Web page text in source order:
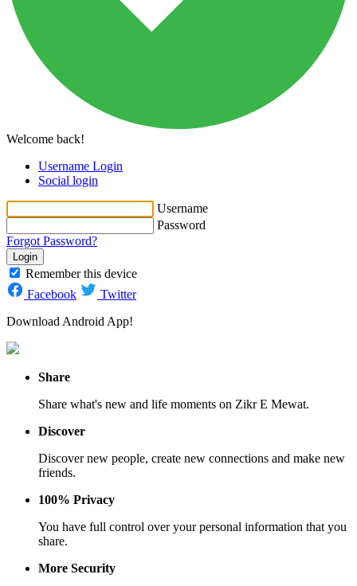
Welcome back!
Username Login
Social login
Username
Password
Forgot Password?
Login
Remember this device
Facebook
Twitter
Download Android App!
Share
Share what's new and life moments on Zikr E Mewat.
Discover
Discover new people, create new connections and make new
friends.
100% Privacy
You have full control over your personal information that you
share.
More Security